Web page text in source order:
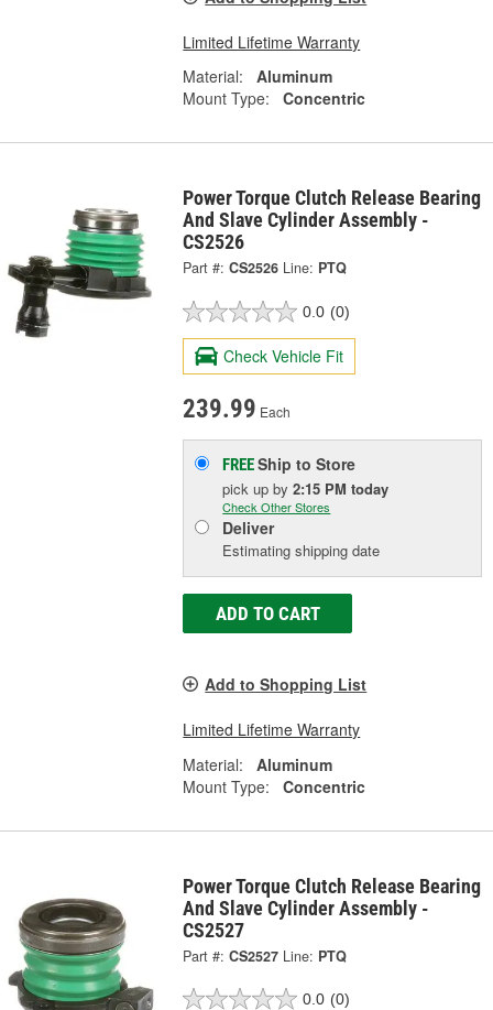
Limited Lifetime Warranty
Material:
Aluminum
Mount Type:
Concentric
Power Torque Clutch Release Bearing
And Slave Cylinder Assembly -
CS2526
Part #: CS2526 Line: PTQ
0.0 (0)
Check Vehicle Fit
239.99 Each
FREEShip to Store
pick upby2:15 PM today
Check Other Stores
Deliver
Estimating shipping date
ADD TO CART
Add to Shopping List
Limited Lifetime Warranty
Material:
Aluminum
Mount Type:
Concentric
Power Torque Clutch Release Bearing
And Slave Cylinder Assembly -
CS2527
Part #: CS2527 Line: PTQ
0.0 (0)